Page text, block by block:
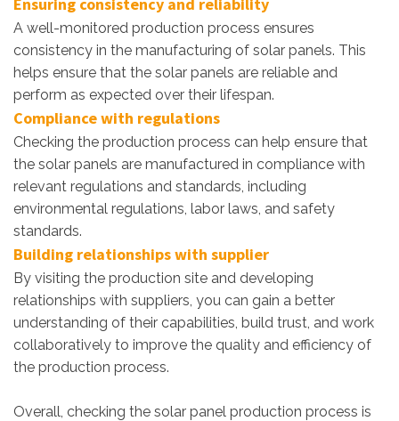
A well-monitored production process ensures
consistency in the manufacturing of solar panels. This
helps ensure that the solar panels are reliable and
perform as expected over their lifespan.
Compliance with regulations
Checking the production process can help ensure that
the solar panels are manufactured in compliance with
relevant regulations and standards, including
environmental regulations, labor laws, and safety
standards.
Building relationships with supplier
By visiting the production site and developing
relationships with suppliers, you can gain a better
understanding of their capabilities, build trust, and work
collaboratively to improve the quality and efficiency of
the production process.
Overall, checking the solar panel production process is